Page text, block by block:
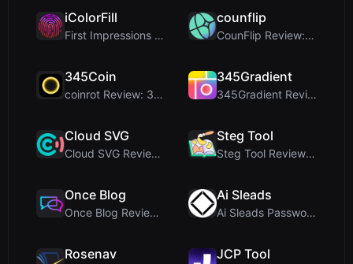
iColorFill
First Impressions and Onboarding Upon visiting iCo...
counflip
CounFlip Review: A Simple Coin Flip Tool That Reve...
345Coin
coinrot Review: 3D Coin Flipper for Realistic Prob...
345Gradient
345Gradient Review: A Fast, Private 2K Gradient Ge...
Cloud SVG
Cloud SVG Review: Free, Private Client-Side Image ...
Steg Tool
Steg Tool Review: The Ultimate Client-Side Image S...
Once Blog
Once Blog Review: Ephemeral Articles & Secure One-...
Ai Sleads
Ai Sleads Password Strength Checker Review: Zero-U...
Rosenav JCP Tool